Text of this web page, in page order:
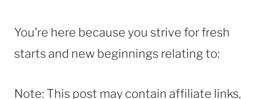
You’re here because you strive for fresh
starts and new beginnings relating to:
Note: This post may contain affiliate links,